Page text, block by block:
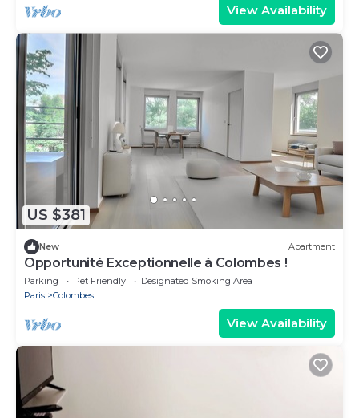
View Availability
US $381
New Apartment
Opportunité Exceptionnelle à Colombes !
Parking Pet Friendly
Designated Smoking Area
Paris
Colombes
View Availability